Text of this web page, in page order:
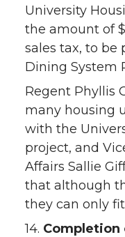
University
the amount of
sales tax, to be
Dining System
Regent Phyllis
many housing
with the
project, and
Affairs Sallie
that although
they can only
14. Completion